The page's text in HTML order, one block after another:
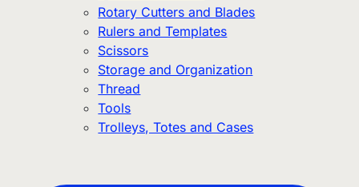
Rotary Cutters and Blades
Rulers and Templates
Scissors
Storage and Organization
Thread
Tools
Trolleys, Totes and Cases